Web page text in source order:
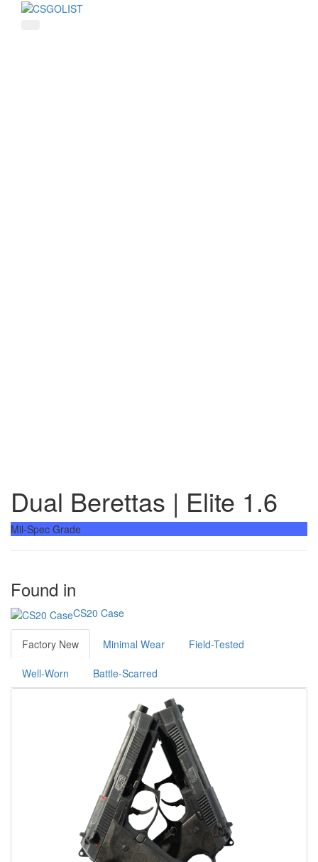
Dual Berettas | Elite 1.6
Mil-Spec Grade
Found in
CS20 Case
Factory New Minimal Wear Field-Tested
Well-Worn Battle-Scarred